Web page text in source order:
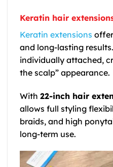
Keratin hair
Keratin extensions
and long-lasting
individually attached,
the scalp” appearance.
With 22-inch hair
allows full styling
braids, and high
long-term use.